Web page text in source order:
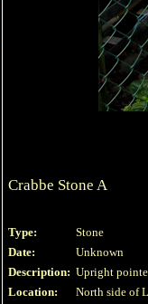
Crabbe Stone A
Type:
Stone
Date:
Unknown
Description: Upright
Location:
North side of